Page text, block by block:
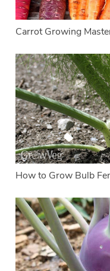
Carrot Growing
How to Grow Bulb